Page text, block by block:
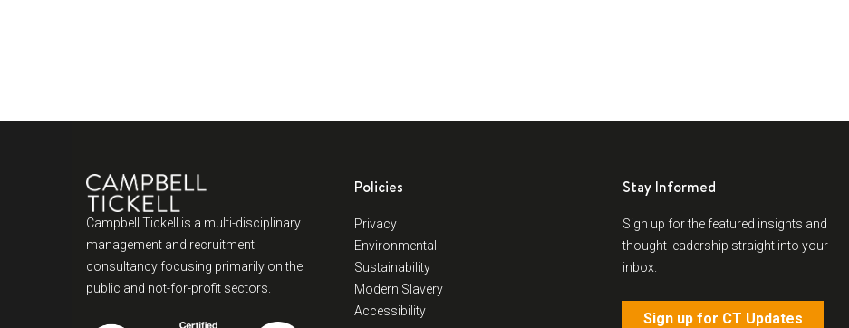
Campbell Tickell is a multi-disciplinary
management and recruitment
consultancy focusing primarily on the
public and not-for-profit sectors.
Policies
Privacy
Environmental
Sustainability
Modern Slavery
Accessibility
Stay Informed
Sign up for the featured insights and
thought leadership straight into your
inbox.
Sign up for CT Updates